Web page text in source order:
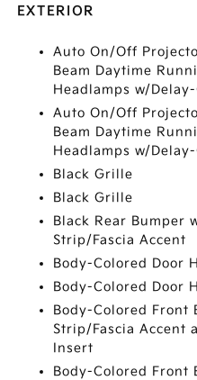
EXTERIOR
Auto On/Off
Beam Daytime
Headlamps w/
Auto On/Off
Beam Daytime
Headlamps w/
Black Grille
Black Grille
Black Rear Bumper
Strip/Fascia Accent
Body-Colored Door
Body-Colored Door
Body-Colored Front
Strip/Fascia Accent
Insert
Body-Colored Front